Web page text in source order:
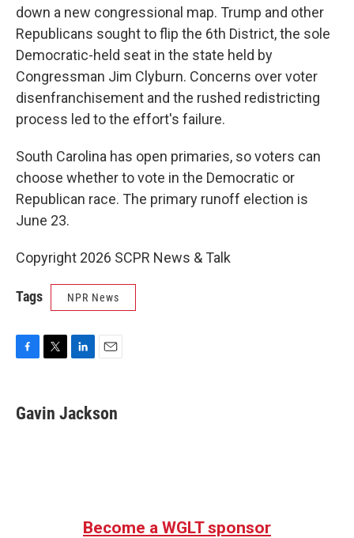
down a new congressional map. Trump and other
Republicans sought to flip the 6th District, the sole
Democratic-held seat in the state held by
Congressman Jim Clyburn. Concerns over voter
disenfranchisement and the rushed redistricting
process led to the effort's failure.
South Carolina has open primaries, so voters can
choose whether to vote in the Democratic or
Republican race. The primary runoff election is
June 23.
Copyright 2026 SCPR News & Talk
Tags NPR News
e
b
t
t
k
e
i
l
Gavin Jackson
Become a WGLT sponsor